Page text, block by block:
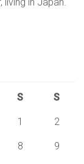
S S
1 2
8 9